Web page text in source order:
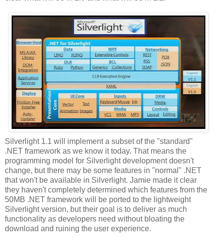
Silverlight 1.1 will implement a subset of the "standard"
.NET framework as we know it today. That means the
programming model for Silverlight development doesn't
change, but there may be some features in "normal" .NET
that won't be available in Silverlight. Jamie made it clear
they haven't completely determined which features from the
50MB .NET framework will be ported to the lightweight
Silverlight version, but their goal is to deliver as much
functionality as developers need without bloating the
download and ruining the user experience.